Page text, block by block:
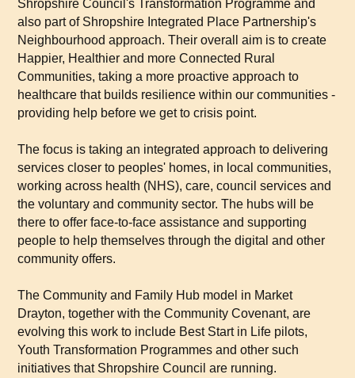
Shropshire Council's Transformation Programme and
also part of Shropshire Integrated Place Partnership's
Neighbourhood approach. Their overall aim is to create
Happier, Healthier and more Connected Rural
Communities, taking a more proactive approach to
healthcare that builds resilience within our communities -
providing help before we get to crisis point.
The focus is taking an integrated approach to delivering
services closer to peoples' homes, in local communities,
working across health (NHS), care, council services and
the voluntary and community sector. The hubs will be
there to offer face-to-face assistance and supporting
people to help themselves through the digital and other
community offers.
The Community and Family Hub model in Market
Drayton, together with the Community Covenant, are
evolving this work to include Best Start in Life pilots,
Youth Transformation Programmes and other such
initiatives that Shropshire Council are running.